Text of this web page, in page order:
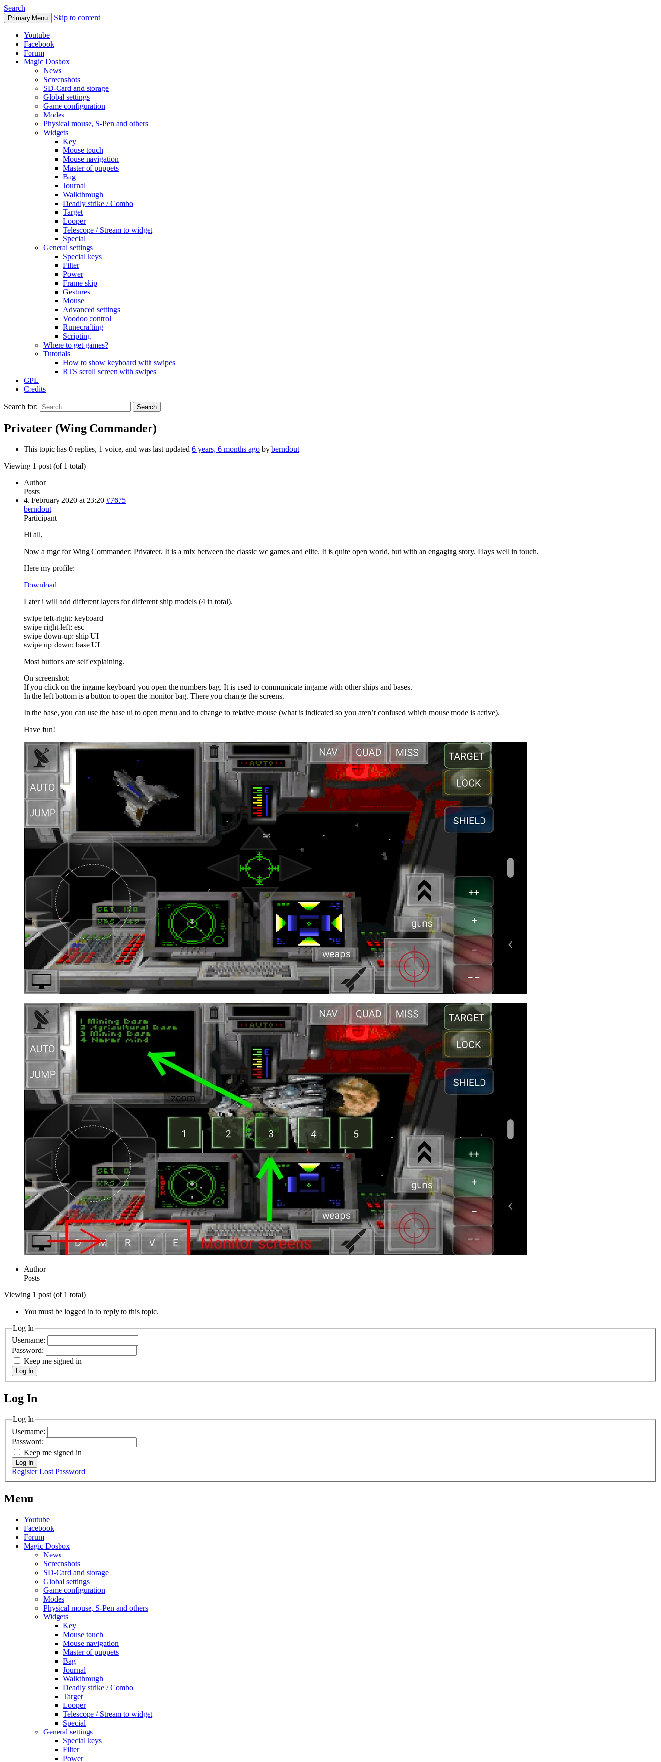
Search
Primary Menu Skip to content
Youtube
Facebook
Forum
Magic Dosbox
News
Screenshots
SD-Card and storage
Global settings
Game configuration
Modes
Physical mouse, S-Pen and others
Widgets
Key
Mouse touch
Mouse navigation
Master of puppets
Bag
Journal
Walkthrough
Deadly strike / Combo
Target
Looper
Telescope / Stream to widget
Special
General settings
Special keys
Filter
Power
Frame skip
Gestures
Mouse
Advanced settings
Voodoo control
Runecrafting
Scripting
Where to get games?
Tutorials
How to show keyboard with swipes
RTS scroll screen with swipes
GPL
Credits
Search for:
Privateer (Wing Commander)
This topic has 0 replies, 1 voice, and was last updated 6 years, 6 months ago by berndout.
Viewing 1 post (of 1 total)
Author
Posts
4. February 2020 at 23:20 #7675
berndout
Participant
Hi all,
Now a mgc for Wing Commander: Privateer. It is a mix between the classic wc games and elite. It is quite open world, but with an engaging story. Plays well in touch.
Here my profile:
Download
Later i will add different layers for different ship models (4 in total).
swipe left-right: keyboard
swipe right-left: esc
swipe down-up: ship UI
swipe up-down: base UI
Most buttons are self explaining.
On screenshot:
If you click on the ingame keyboard you open the numbers bag. It is used to communicate ingame with other ships and bases.
In the left bottom is a button to open the monitor bag. There you change the screens.
In the base, you can use the base ui to open menu and to change to relative mouse (what is indicated so you aren’t confused which mouse mode is active).
Have fun!
Author
Posts
Viewing 1 post (of 1 total)
You must be logged in to reply to this topic.
Log In
Username:
Password:
Keep me signed in
Log In
MagicDosbox (C) 2014 – 2025
Log In
Log In
Username:
Password:
Keep me signed in
Log In
Register Lost Password
Menu
Youtube
Facebook
Forum
Magic Dosbox
News
Screenshots
SD-Card and storage
Global settings
Game configuration
Modes
Physical mouse, S-Pen and others
Widgets
Key
Mouse touch
Mouse navigation
Master of puppets
Bag
Journal
Walkthrough
Deadly strike / Combo
Target
Looper
Telescope / Stream to widget
Special
General settings
Special keys
Filter
Power